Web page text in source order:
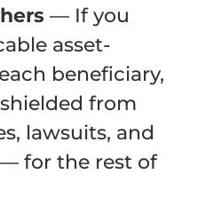
— If you
asset-
beneficiary,
from
lawsuits, and
for the rest of